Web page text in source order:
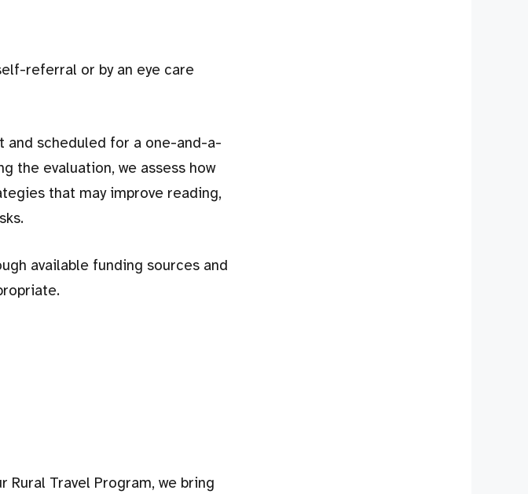
referral or by an eye care
and scheduled for a one-and-a-
the evaluation, we assess how
that may improve reading,
available funding sources and
Rural Travel Program, we bring